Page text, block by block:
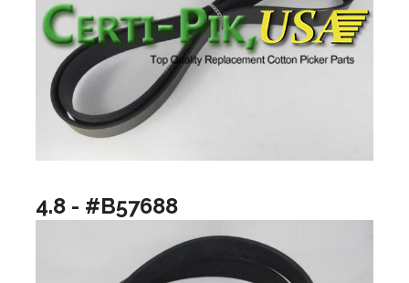
4.8 - #B57688